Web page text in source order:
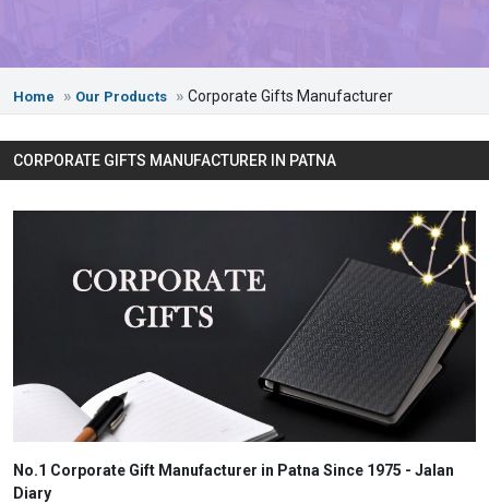
Home Our Products Corporate Gifts Manufacturer
CORPORATE GIFTS MANUFACTURER IN PATNA
No.1 Corporate Gift Manufacturer in Patna Since 1975 - Jalan
Diary